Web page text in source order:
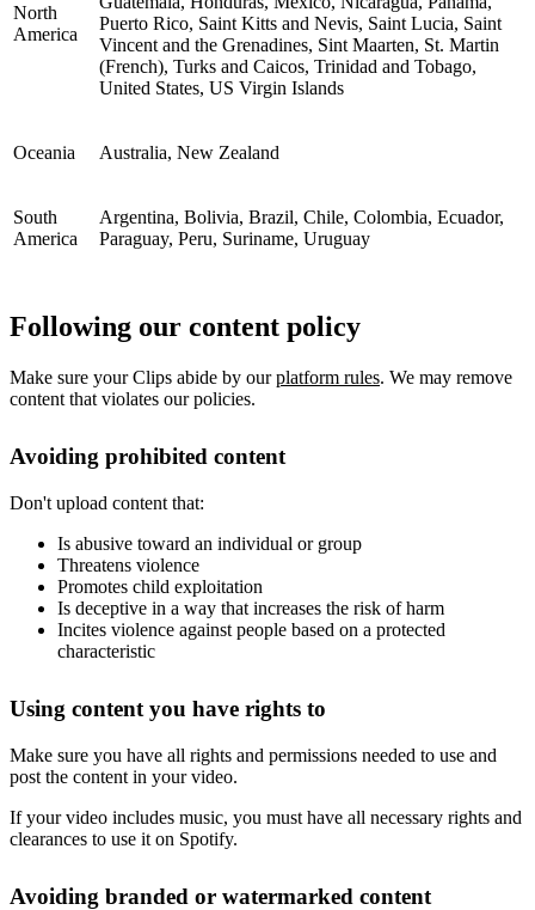
North
America
Puerto Rico, Saint Kitts and Nevis, Saint Lucia, Saint
Vincent and the Grenadines, Sint Maarten, St. Martin
(French), Turks and Caicos, Trinidad and Tobago,
United States, US Virgin Islands
Oceania Australia, New Zealand
South
America
Argentina, Bolivia, Brazil, Chile, Colombia, Ecuador,
Paraguay, Peru, Suriname, Uruguay
Following our content policy
Make sure your Clips abide by ourplatform rules. We may remove
content that violates our policies.
Avoiding prohibited content
Don't upload content that:
Is abusive toward an individual or group
Threatens violence
Promotes child exploitation
Is deceptive in a way that increases the risk of harm
Incites violence against people based on a protected
characteristic
Using content you have rights to
Make sure you have all rights and permissions needed to use and
post the content in your video.
If your video includes music, you must have all necessary rights and
clearances to use it on Spotify.
Avoiding branded or watermarked content